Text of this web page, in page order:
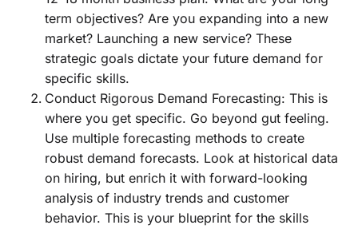
term objectives? Are you expanding into a new
market? Launching a new service? These
strategic goals dictate your future demand for
specific skills.
Conduct Rigorous Demand Forecasting: This is
where you get specific. Go beyond gut feeling.
Use multiple forecasting methods to create
robust demand forecasts. Look at historical data
on hiring, but enrich it with forward-looking
analysis of industry trends and customer
behavior. This is your blueprint for the skills